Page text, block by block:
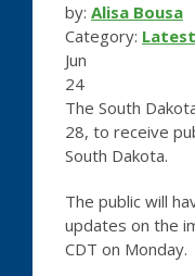
by: Alisa Bousa
Category:
Jun
24
The South
28, to receive
South Dakota.
The public will
updates on the
CDT on Monday.